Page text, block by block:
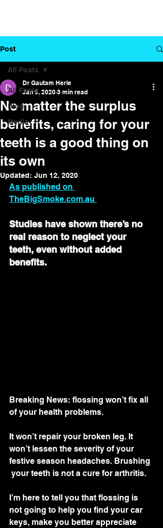
Post
All Posts
Blog
Media
All Posts
No matter the surplus
benefits, caring for your
teeth is a good thing on
its own
Dr Gautam Herle
Jan 9, 2020 3 min read
Updated: Jun 12, 2020
As published on
TheBigSmoke.com.au
Studies have shown there’s no
real reason to neglect your
teeth, even without added
benefits.
Breaking News: flossing won’t fix all
of your health problems.
It won’t repair your broken leg. It
won’t lessen the severity of your
festive season headaches. Brushing
your teeth is not a cure for arthritis.
I’m here to tell you that flossing is
not going to help you find your car
keys, make you better appreciate